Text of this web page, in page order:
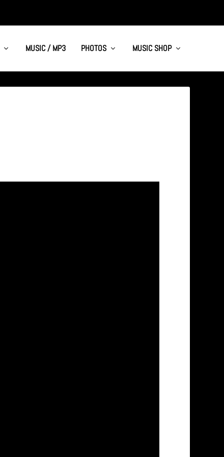
MUSIC / MP3 PHOTOS MUSIC SHOP